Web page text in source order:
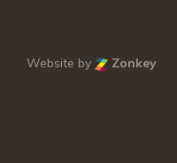
Website by Zonkey